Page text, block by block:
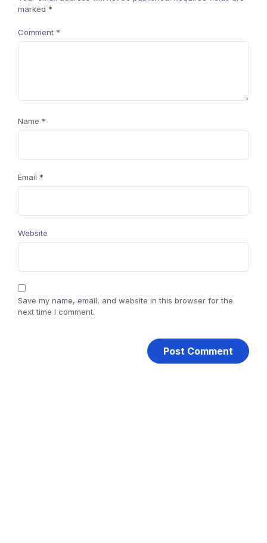
marked *
Comment *
Name *
Email *
Website
Save my name, email, and website in this browser for the
next time I comment.